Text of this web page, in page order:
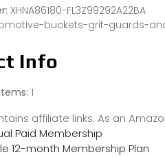
XHNA86180-FL3Z99292A22BA
buckets-grit-guards-
Info
1
affiliate links. As an
Paid Membership
12-month Membership Plan